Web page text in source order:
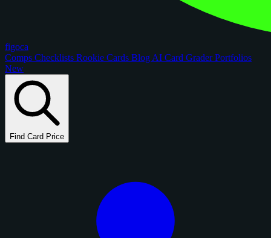
figoca
Comps Checklists Rookie Cards Blog AI Card GraderPortfolios
New
Find Card Price